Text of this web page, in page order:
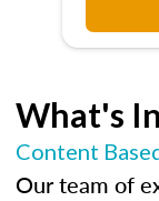
What's
Content
Our team of